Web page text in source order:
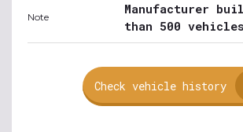
Note
Manufacturer
than 500
Check vehicle history